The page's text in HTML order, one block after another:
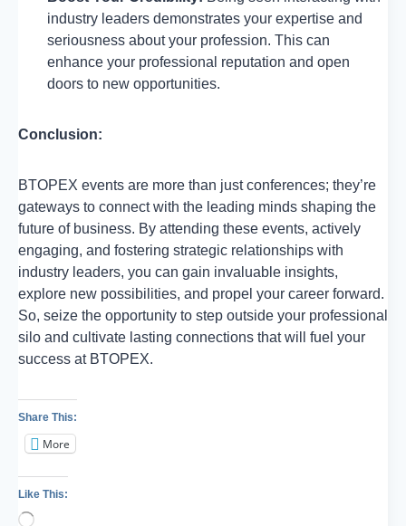
industry leaders demonstrates your expertise and
seriousness about your profession. This can
enhance your professional reputation and open
doors to new opportunities.
Conclusion:
BTOPEX events are more than just conferences; they’re
gateways to connect with the leading minds shaping the
future of business. By attending these events, actively
engaging, and fostering strategic relationships with
industry leaders, you can gain invaluable insights,
explore new possibilities, and propel your career forward.
So, seize the opportunity to step outside your professional
silo and cultivate lasting connections that will fuel your
success at BTOPEX.
Share This:
More
Like This:
Loading…